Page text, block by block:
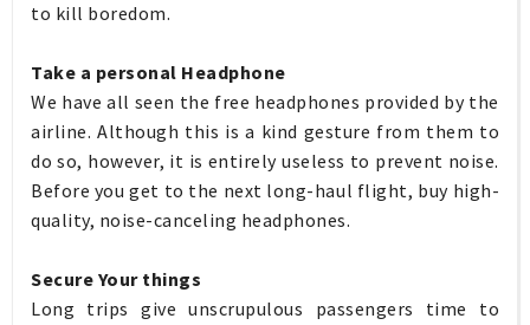
to kill boredom.
Take a personal Headphone
We have all seen the free headphones provided by the
airline. Although this is a kind gesture from them to
do so, however, it is entirely useless to prevent noise.
Before you get to the next long-haul flight, buy high-
quality, noise-canceling headphones.
Secure Your things
Long trips give unscrupulous passengers time to